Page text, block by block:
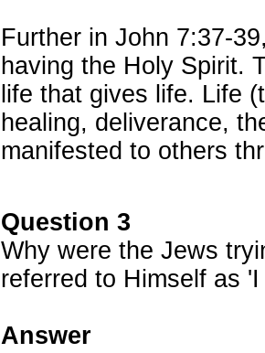
Further in John 7:37-
having the Holy Spirit.
life that gives life. Life
healing, deliverance,
manifested to others
Question 3
Why were the Jews
referred to Himself as 'I
Answer